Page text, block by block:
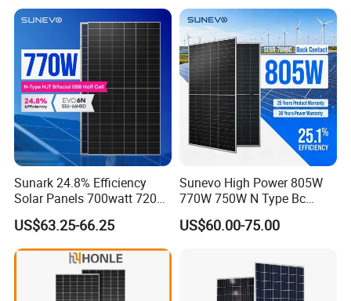
Company Profile
with CE TUV
Dubai Warehouses
Sunark 24.8% Efficiency
Solar Panels 700watt 720W
750W 770W Solar Module
PV Panel for Home
Electricity
US$63.25-66.25
Sunevo High Power 805W
770W 750W N Type Bc
Bifacial Solar Panels for
Home Solar Rooftop and
US$60.00-75.00